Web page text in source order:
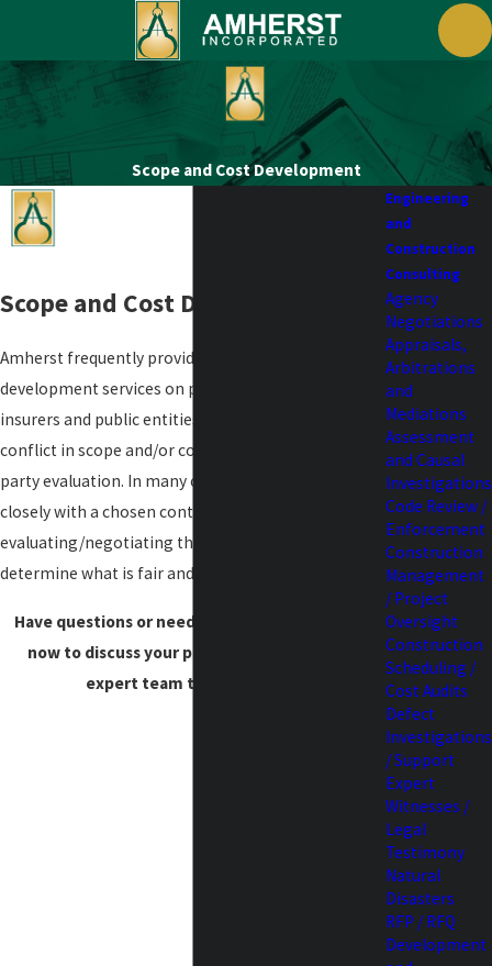
Scope and Cost Development
Scope and Cost Development
Amherst frequently provides scope and cost
development services on projects for insureds,
insurers and public entities. Oftentimes there is a
conflict in scope and/or costs that leads to a third
party evaluation. In many cases, Amherst will work
closely with a chosen contractor
evaluating/negotiating their scope and costs to
determine what is fair and reasonable.
Have questions or need assistance?
now to discuss your project needs with our
expert team to get started.
Engineering
and
Construction
Consulting
Agency
Negotiations
Appraisals,
Arbitrations
and
Mediations
Assessment
and Causal
Investigations
Code Review /
Enforcement
Construction
Management
/ Project
Oversight
Construction
Scheduling /
Cost Audits
Defect
Investigations
/ Support
Expert
Witnesses /
Legal
Testimony
Natural
Disasters
RFP / RFQ
Development